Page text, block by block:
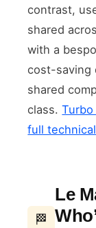
contrast,
shared
with a
cost-saving
shared
class.
full
🏁
Le